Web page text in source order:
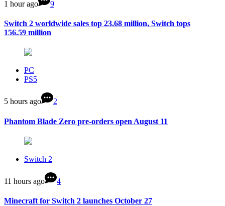
1 hour ago 9
Switch 2 worldwide sales top 23.68 million, Switch tops
156.59 million
PC
PS5
5 hours ago 2
Phantom Blade Zero pre-orders open August 11
Switch 2
11 hours ago 4
Minecraft for Switch 2 launches October 27